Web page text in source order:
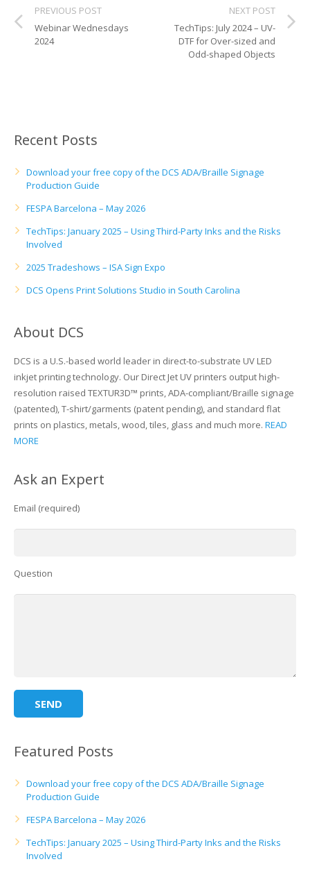
DTG / T-Shirt Printing (Patent Pending)
PREVIOUS POST
Webinar Wednesdays
2024
NEXT POST
TechTips: July 2024 – UV-
DTF for Over-sized and
Odd-shaped Objects
Recent Posts
Download your free copy of the DCS ADA/Braille Signage
Production Guide
FESPA Barcelona – May 2026
TechTips: January 2025 – Using Third-Party Inks and the Risks
Involved
2025 Tradeshows – ISA Sign Expo
DCS Opens Print Solutions Studio in South Carolina
About DCS
DCS is a U.S.-based world leader in direct-to-substrate UV LED
inkjet printing technology. Our Direct Jet UV printers output high-
resolution raised TEXTUR3D™ prints, ADA-compliant/Braille signage
(patented), T-shirt/garments (patent pending), and standard flat
prints on plastics, metals, wood, tiles, glass and much more. READ
MORE
Ask an Expert
Email (required)
Question
Featured Posts
Download your free copy of the DCS ADA/Braille Signage
Production Guide
FESPA Barcelona – May 2026
TechTips: January 2025 – Using Third-Party Inks and the Risks
Involved